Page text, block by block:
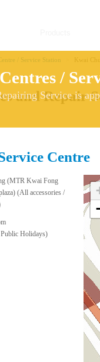
/ Service Station
and Repair
/
Service is
Centre
(MTR Kwai Fong
(All accessories /
Holidays)